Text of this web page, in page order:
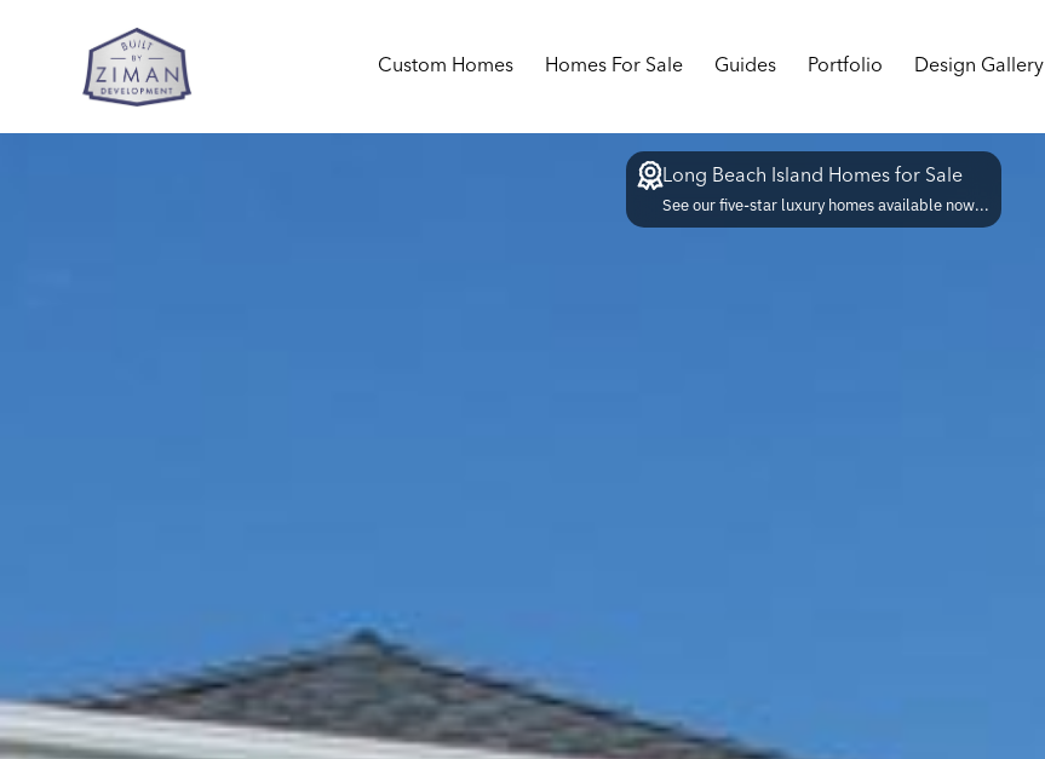
Custom Homes Homes For Sale Guides Portfolio Design Gallery
Long Beach Island Homes for Sale
See our five-star luxury homes available now...